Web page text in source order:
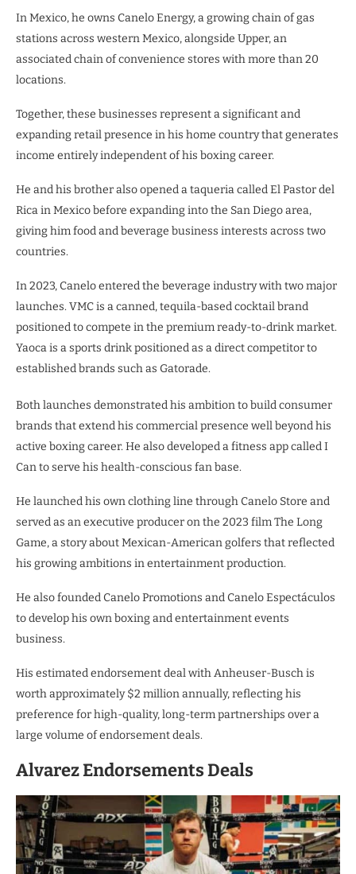
In Mexico, he owns Canelo Energy, a growing chain of gas
stations across western Mexico, alongside Upper, an
associated chain of convenience stores with more than 20
locations.
Together, these businesses represent a significant and
expanding retail presence in his home country that generates
income entirely independent of his boxing career.
He and his brother also opened a taqueria called El Pastor del
Rica in Mexico before expanding into the San Diego area,
giving him food and beverage business interests across two
countries.
In 2023, Canelo entered the beverage industry with two major
launches. VMC is a canned, tequila-based cocktail brand
positioned to compete in the premium ready-to-drink market.
Yaoca is a sports drink positioned as a direct competitor to
established brands such as Gatorade.
Both launches demonstrated his ambition to build consumer
brands that extend his commercial presence well beyond his
active boxing career. He also developed a fitness app called I
Can to serve his health-conscious fan base.
He launched his own clothing line through Canelo Store and
served as an executive producer on the 2023 film The Long
Game, a story about Mexican-American golfers that reflected
his growing ambitions in entertainment production.
He also founded Canelo Promotions and Canelo Espectáculos
to develop his own boxing and entertainment events
business.
His estimated endorsement deal with Anheuser-Busch is
worth approximately $2 million annually, reflecting his
preference for high-quality, long-term partnerships over a
large volume of endorsement deals.
Alvarez Endorsements Deals